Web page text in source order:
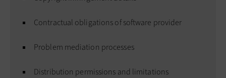
Contractual obligations of software provider
Problem mediation processes
Distribution permissions and limitations